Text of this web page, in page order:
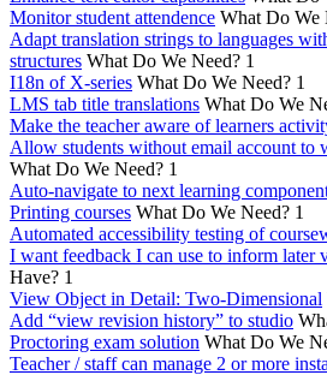
Monitor student attendence What Do We
Adapt translation strings to languages
structures What Do We Need? 1
I18n of X-series What Do We Need? 1
LMS tab title translations What Do We
Make the teacher aware of learners
Allow students without email account to
What Do We Need? 1
Auto-navigate to next learning
Printing courses What Do We Need? 1
Automated accessibility testing of
I want feedback I can use to inform later
Have? 1
View Object in Detail: Two-Dimensional
Add “view revision history” to studio
Proctoring exam solution What Do We
Teacher / staff can manage 2 or more